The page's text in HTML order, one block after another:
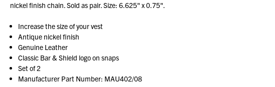
nickel finish chain. Sold as pair. Size: 6.625" x 0.75".
Increase the size of your vest
Antique nickel finish
Genuine Leather
Classic Bar & Shield logo on snaps
Set of 2
Manufacturer Part Number: MAU402/08